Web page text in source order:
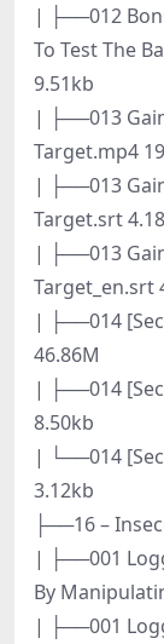
| ├──012
To Test The
9.51kb
| ├──013
Target.mp4
| ├──013
Target.srt
| ├──013
Target_en.srt
| ├──014
46.86M
| ├──014
8.50kb
| └──014
3.12kb
├──16 –
| ├──001
By
| ├──001